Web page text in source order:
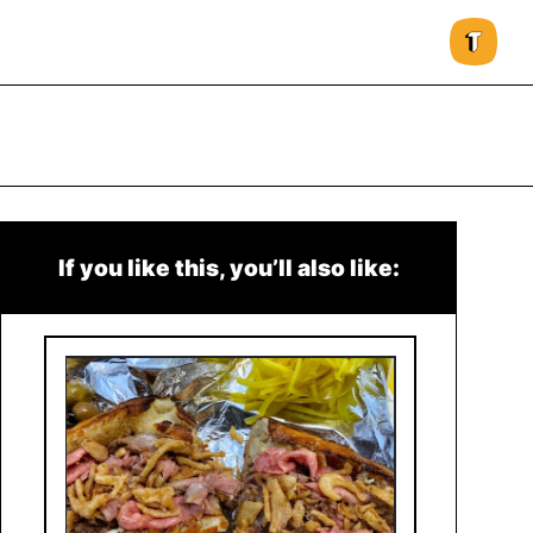
If you like this, you’ll also like: